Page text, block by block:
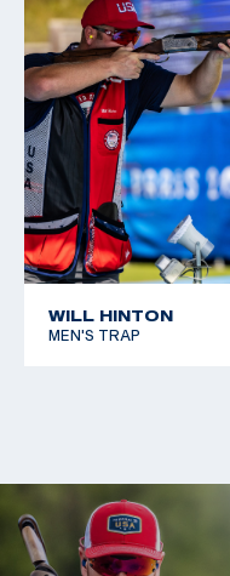
WILL HINTON
MEN'S TRAP